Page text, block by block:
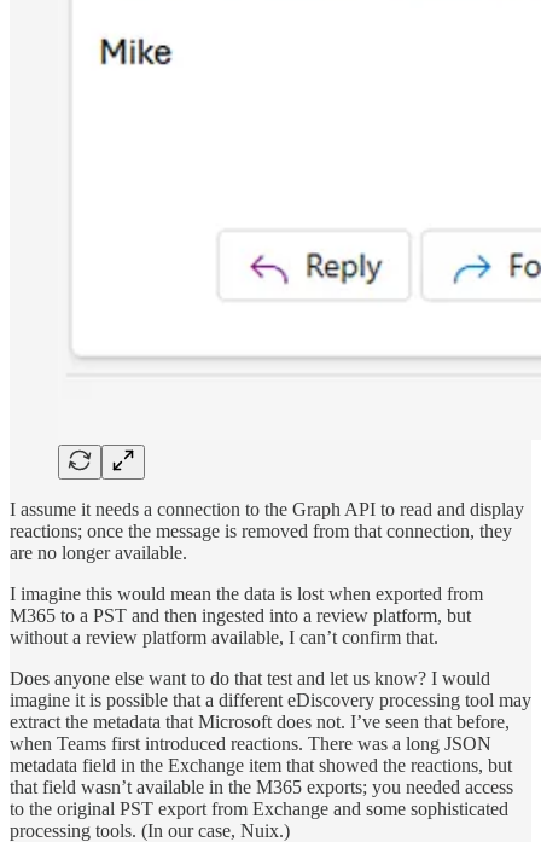
I assume it needs a connection to the Graph API to read and display
reactions; once the message is removed from that connection, they
are no longer available.
I imagine this would mean the data is lost when exported from
M365 to a PST and then ingested into a review platform, but
without a review platform available, I can’t confirm that.
Does anyone else want to do that test and let us know? I would
imagine it is possible that a different eDiscovery processing tool may
extract the metadata that Microsoft does not. I’ve seen that before,
when Teams first introduced reactions. There was a long JSON
metadata field in the Exchange item that showed the reactions, but
that field wasn’t available in the M365 exports; you needed access
to the original PST export from Exchange and some sophisticated
processing tools. (In our case, Nuix.)